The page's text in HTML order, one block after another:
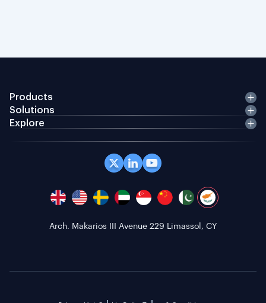
Products
Solutions
Explore
Arch. Makarios III Avenue 229 Limassol, CY